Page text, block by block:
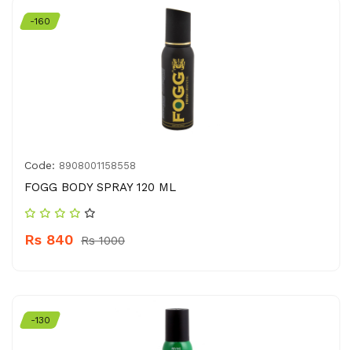
-160
Code: 8908001158558
FOGG BODY SPRAY 120 ML
Rs 840 Rs 1000
-130